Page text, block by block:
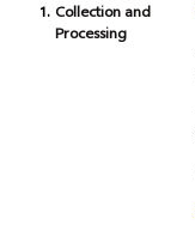
1.Collection and
Processing